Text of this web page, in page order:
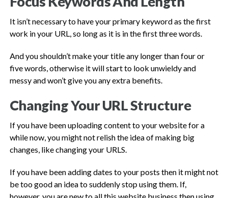
It isn’t necessary to have your primary keyword as the first
work in your URL, so long as it is in the first three words.
And you shouldn’t make your title any longer than four or
five words, otherwise it will start to look unwieldy and
messy and won’t give you any extra benefits.
Changing Your URL Structure
If you have been uploading content to your website for a
while now, you might not relish the idea of making big
changes, like changing your URLS.
If you have been adding dates to your posts then it might not
be too good an idea to suddenly stop using them. If,